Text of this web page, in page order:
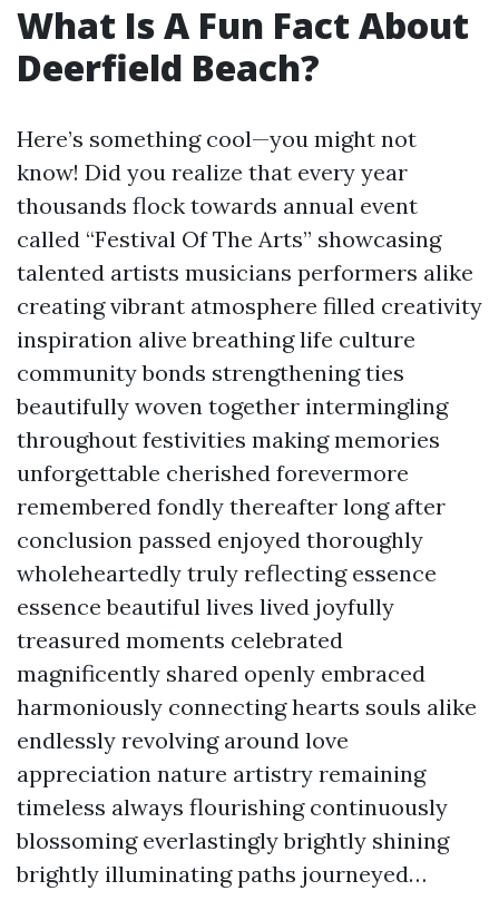
What Is A Fun Fact About
Deerfield Beach?
Here’s something cool—you might not
know! Did you realize that every year
thousands flock towards annual event
called “Festival Of The Arts” showcasing
talented artists musicians performers alike
creating vibrant atmosphere filled creativity
inspiration alive breathing life culture
community bonds strengthening ties
beautifully woven together intermingling
throughout festivities making memories
unforgettable cherished forevermore
remembered fondly thereafter long after
conclusion passed enjoyed thoroughly
wholeheartedly truly reflecting essence
essence beautiful lives lived joyfully
treasured moments celebrated
magnificently shared openly embraced
harmoniously connecting hearts souls alike
endlessly revolving around love
appreciation nature artistry remaining
timeless always flourishing continuously
blossoming everlastingly brightly shining
brightly illuminating paths journeyed…